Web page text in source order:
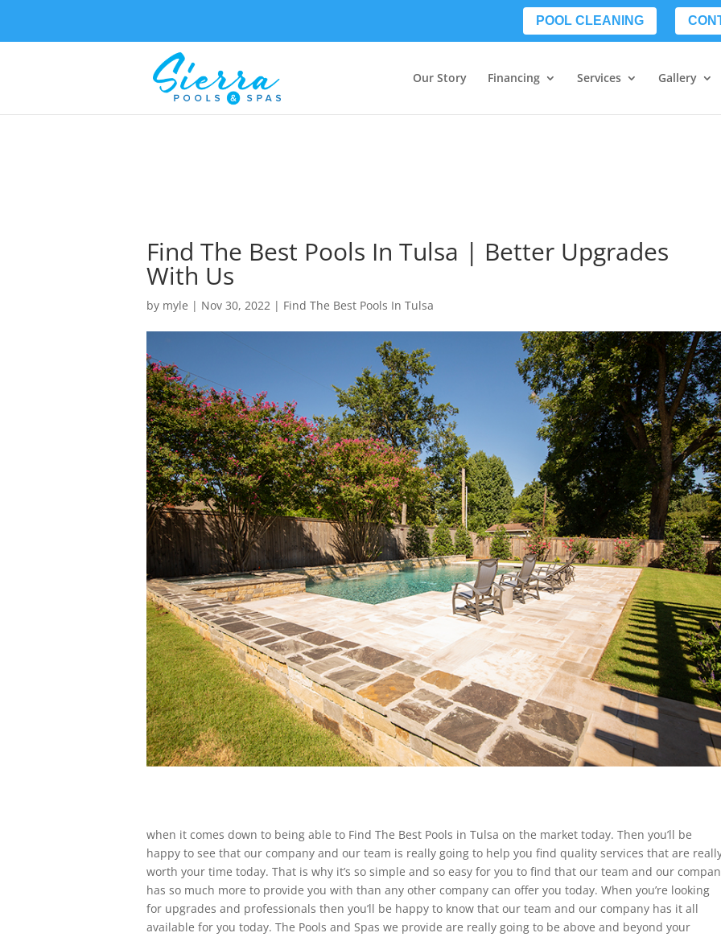
POOL CLEANING
Our Story Financing Services Gallery
Find The Best Pools In Tulsa | Better Upgrades
With Us
by myle | Nov 30, 2022 | Find The Best Pools In Tulsa
when it comes down to being able to Find The Best Pools in Tulsa on the market today. Then you’ll be
happy to see that our company and our team is really going to help you find quality services that are
worth your time today. That is why it’s so simple and so easy for you to find that our team and our
has so much more to provide you with than any other company can offer you today. When you’re looking
for upgrades and professionals then you’ll be happy to know that our team and our company has it all
available for you today. The Pools and Spas we provide are really going to be above and beyond your